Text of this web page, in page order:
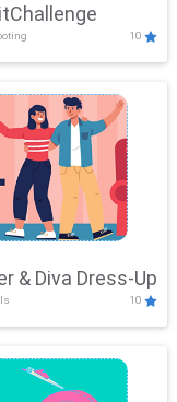
10
& Diva Dress-Up
10